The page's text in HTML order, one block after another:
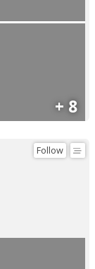
+ 8
Follow